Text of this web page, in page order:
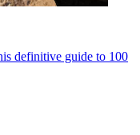
definitive guide to 100